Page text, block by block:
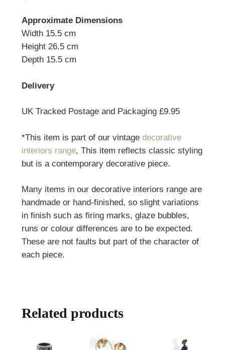
Approximate Dimensions
Width 15.5 cm
Height 26.5 cm
Depth 15.5 cm
Delivery
UK Tracked Postage and Packaging £9.95
*This item is part of our vintage decorative
interiors range, This item reflects classic styling
but is a contemporary decorative piece.
Many items in our decorative interiors range are
handmade or hand-finished, so slight variations
in finish such as firing marks, glaze bubbles,
runs or colour differences are to be expected.
These are not faults but part of the character of
each piece.
Related products